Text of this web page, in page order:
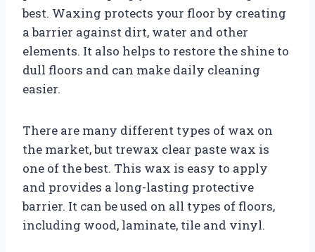
best. Waxing protects your floor by creating
a barrier against dirt, water and other
elements. It also helps to restore the shine to
dull floors and can make daily cleaning
easier.
There are many different types of wax on
the market, but trewax clear paste wax is
one of the best. This wax is easy to apply
and provides a long-lasting protective
barrier. It can be used on all types of floors,
including wood, laminate, tile and vinyl.